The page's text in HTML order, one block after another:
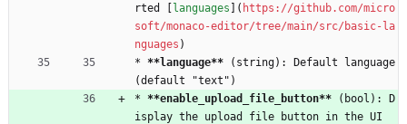
rted [
languages ]( https://github.com/micro
soft/monaco-editor/tree/main/src/basic-la
nguages )
* **language** (string): Default language
(default "text")
* **enable_upload_file_button** (bool): D
isplay the upload file button in the UI